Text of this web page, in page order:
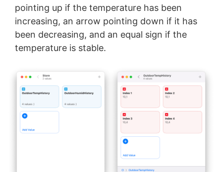
pointing up if the temperature has been
increasing, an arrow pointing down if it has
been decreasing, and an equal sign if the
temperature is stable.